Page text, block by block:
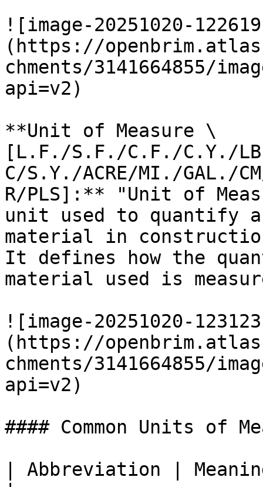
![image-20251020-
(https://
chments/3141664855/
api=v2)
**Unit of Measure \
[L.F./S.F./C.F./C.Y./LB./
C/S.Y./ACRE/MI./GAL./CM/
R/PLS]:** "Unit of
unit used to quantify
material in
It defines how the
material used is
![image-20251020-
(https://
chments/3141664855/
api=v2)
#### Common Units of
| Abbreviation |